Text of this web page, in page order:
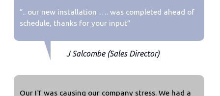
“.. our new installation …. was completed ahead of
schedule, thanks for your input”
J Salcombe (Sales Director)
Our IT was causing our company stress. We had a